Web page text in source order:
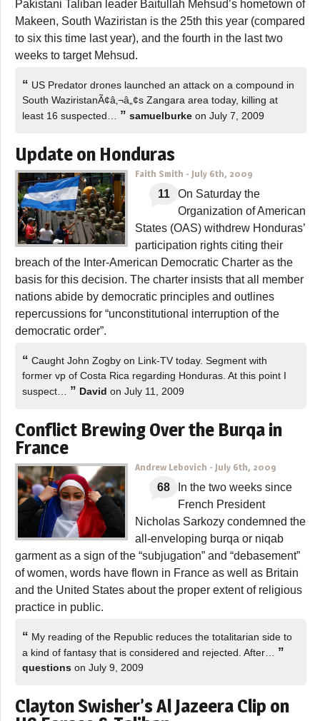
Pakistani Taliban leader Baitullah Mehsud’s hometown of
Makeen, South Waziristan is the 25th this year (compared
to six this time last year), and the fourth in the last two
weeks to target Mehsud.
“ US Predator drones launched an attack on a compound in
South WaziristanÃ¢â‚¬â„¢s Zangara area today, killing at
least 16 suspected… ” samuelburke on July 7, 2009
Update on Honduras
Faith Smith - July 6th, 2009
11
On Saturday the
Organization of American
States (OAS) withdrew Honduras’
participation rights citing their
breach of the Inter-American Democratic Charter as the
basis for this decision. The charter insists that all member
nations abide by democratic principles and outlines
repercussions for “unconstitutional interruption of the
democratic order”.
“ Caught John Zogby on Link-TV today. Segment with
former vp of Costa Rica regarding Honduras. At this point I
suspect… ” David on July 11, 2009
Conflict Brewing Over the Burqa in
France
Andrew Lebovich - July 6th, 2009
68
In the two weeks since
French President
Nicholas Sarkozy condemned the
all-enveloping burqa or niqab
garment as a sign of the “subjugation” and “debasement”
of women, words have flown in France as well as Britain
and the United States about the proper extent of religious
practice in public.
“ My reading of the Republic reduces the totalitarian side to
a kind of fantasy that is considered and rejected. After… ”
questions on July 9, 2009
Clayton Swisher’s Al Jazeera Clip on